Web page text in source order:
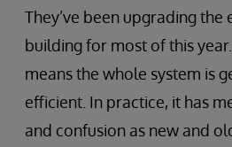
They’ve been upgrading the
building for most of this
means the whole system is
efficient. In practice, it has
and confusion as new and